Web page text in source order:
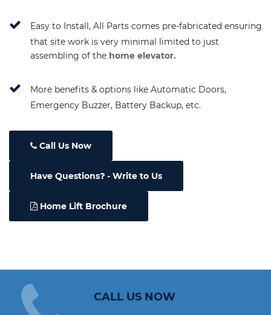
Easy to Install, All Parts comes pre-fabricated ensuring
that site work is very minimal limited to just
assembling of the home elevator.
More benefits & options like Automatic Doors,
Emergency Buzzer, Battery Backup, etc.
Call Us Now
Have Questions - Write to Us
Home Lift Brochure
CALL US NOW